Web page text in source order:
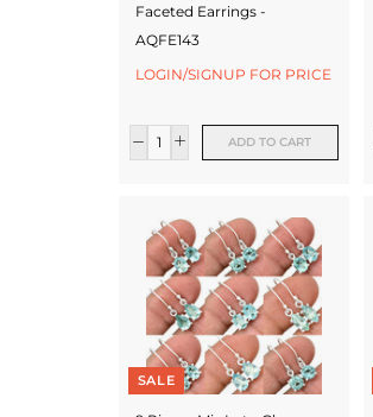
Faceted Earrings -
AQFE143
LOGIN/SIGNUP FOR PRICE
ADD TO CART
SALE